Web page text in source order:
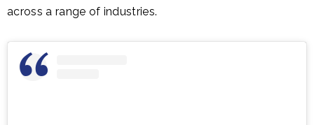
across a range of industries.